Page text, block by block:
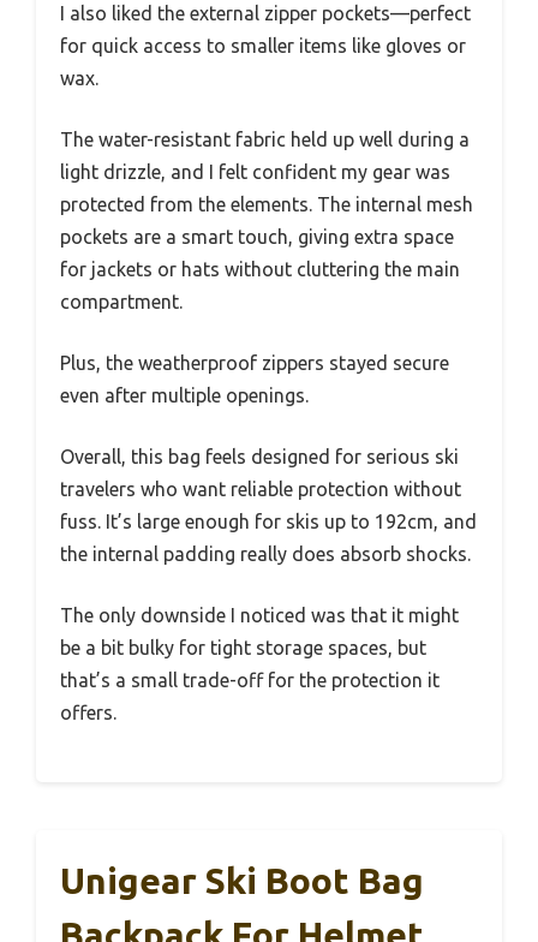
I also liked the external zipper pockets—perfect
for quick access to smaller items like gloves or
wax.
The water-resistant fabric held up well during a
light drizzle, and I felt confident my gear was
protected from the elements. The internal mesh
pockets are a smart touch, giving extra space
for jackets or hats without cluttering the main
compartment.
Plus, the weatherproof zippers stayed secure
even after multiple openings.
Overall, this bag feels designed for serious ski
travelers who want reliable protection without
fuss. It’s large enough for skis up to 192cm, and
the internal padding really does absorb shocks.
The only downside I noticed was that it might
be a bit bulky for tight storage spaces, but
that’s a small trade-off for the protection it
offers.
Unigear Ski Boot Bag